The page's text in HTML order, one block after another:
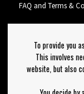
FAQ and Terms &
To provide you
This involves
website, but also